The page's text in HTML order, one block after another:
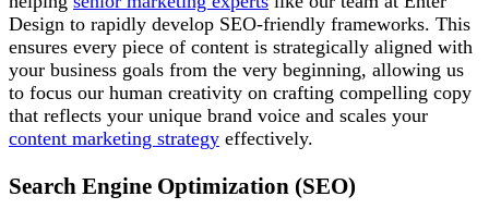
Design to rapidly develop SEO-friendly frameworks. This
ensures every piece of content is strategically aligned with
your business goals from the very beginning, allowing us
to focus our human creativity on crafting compelling copy
that reflects your unique brand voice and scales your
content marketing strategy effectively.
Search Engine Optimization (SEO)